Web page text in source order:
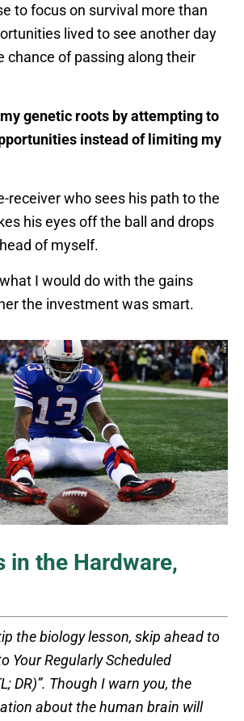
to focus on survival more than
lived to see another day
chance of passing along their
genetic roots by attempting to
instead of limiting my
receiver who sees his path to the
his eyes off the ball and drops
of myself.
I would do with the gains
the investment was smart.
in the Hardware,
the biology lesson, skip ahead to
Your Regularly Scheduled
DR)”. Though I warn you, the
about the human brain will